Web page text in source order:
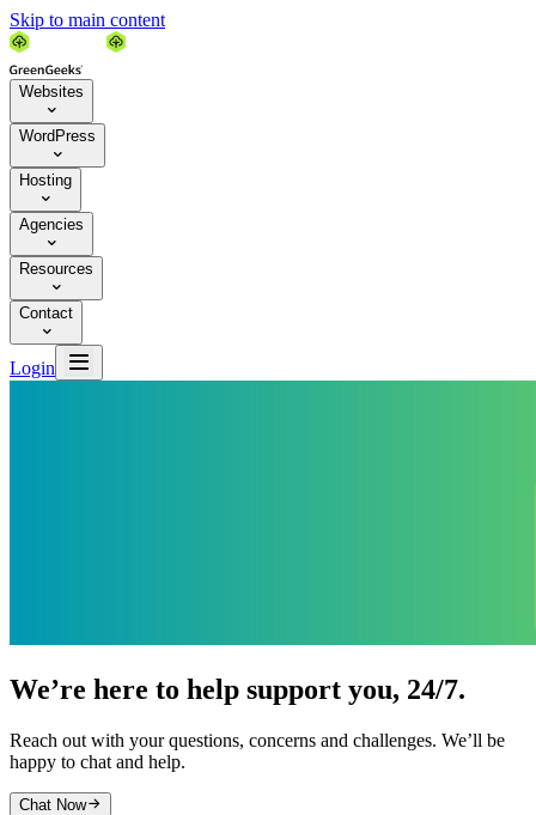
Skip to main content
Websites

WordPress

Hosting

Agencies

Resources

Contact

Login 
We’re here to help support you, 24/7.
Reach out with your questions, concerns and challenges. We’ll be
happy to chat and help.
Chat Now